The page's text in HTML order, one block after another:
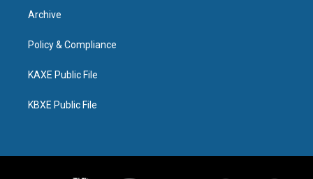
Archive
Policy & Compliance
KAXE Public File
KBXE Public File